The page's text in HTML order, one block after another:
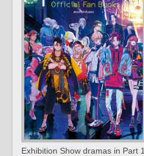
Exhibition Show dramas in Part 1.